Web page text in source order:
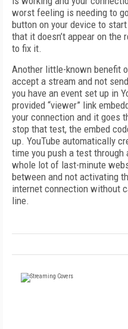
worst feeling is needing to
button on your device to
that it doesn’t appear on
to fix it.
Another little-known benefit
accept a stream and not
you have an event set up in
provided “viewer” link
your connection and it goes
stop that test, the embed
up. YouTube automatically
time you push a test through
whole lot of last-minute
between and not activating
internet connection without
line.